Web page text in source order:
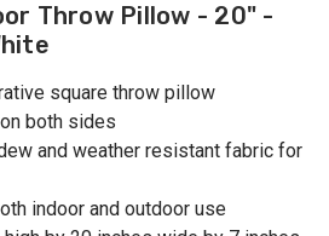
Throw Pillow - 20" -
square throw pillow
both sides
and weather resistant fabric for
indoor and outdoor use